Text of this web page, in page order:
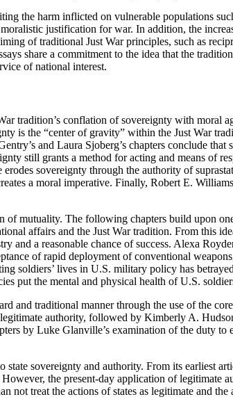
the harm inflicted on vulnerable populations
justification for war. In addition, the
of traditional Just War principles, such as
share a commitment to the idea that the
of national interest.
tradition’s conflation of sovereignty with moral
is the “center of gravity” within the Just War
and Laura Sjoberg’s chapters conclude that
still grants a method for acting and means of
erodes sovereignty through the authority of
a moral imperative. Finally, Robert E.
of mutuality. The following chapters build upon
affairs and the Just War tradition. From this
and a reasonable chance of success. Alexa
of rapid deployment of conventional
soldiers’ lives in U.S. military policy has
put the mental and physical health of U.S.
and traditional manner through the use of the
authority, followed by Kimberly A.
by Luke Glanville’s examination of the duty to
sovereignty and authority. From its earliest
the present-day application of legitimate
treat the actions of states as legitimate and the